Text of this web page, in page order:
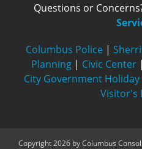
Questions or
Columbus Police |
Planning | Civic Center |
City Government Holiday
Visitor's
Copyright 2026 by Columbus